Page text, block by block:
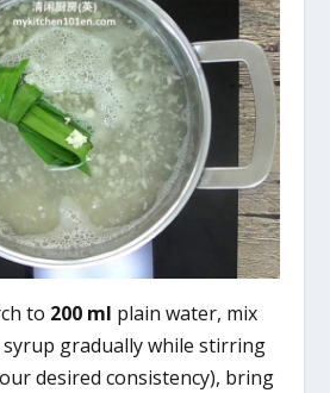
to 200 ml plain water, mix
gradually while stirring
desired consistency), bring